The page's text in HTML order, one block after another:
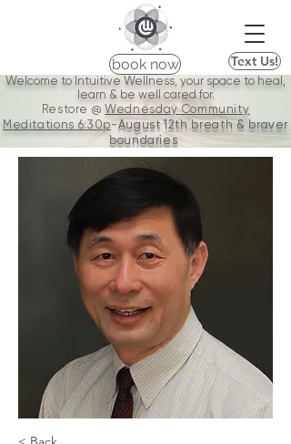
book now Text Us!
Welcome to Intuitive Wellness, your space to heal,
learn & be well cared for.
Restore @Wednesday Community
Meditations 6:30p-August 12th breath & braver
boundaries